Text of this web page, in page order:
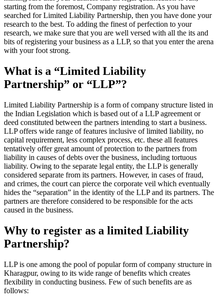
starting from the foremost, Company registration. As you have
searched for Limited Liability Partnership, then you have done your
research to the best. To adding the finest of perfection to your
research, we make sure that you are well versed with all the its and
bits of registering your business as a LLP, so that you enter the arena
with your foot strong.
What is a “Limited Liability
Partnership” or “LLP”?
Limited Liability Partnership is a form of company structure listed in
the Indian Legislation which is based out of a LLP agreement or
deed constituted between the partners intending to start a business.
LLP offers wide range of features inclusive of limited liability, no
capital requirement, less complex process, etc. these all features
tentatively offer great amount of protection to the partners from
liability in causes of debts over the business, including tortuous
liability. Owing to the separate legal entity, the LLP is generally
considered separate from its partners. However, in cases of fraud,
and crimes, the court can pierce the corporate veil which eventually
hides the “separation” in the identity of the LLP and its partners. The
partners are therefore considered to be responsible for the acts
caused in the business.
Why to register as a limited Liability
Partnership?
LLP is one among the pool of popular form of company structure in
Kharagpur, owing to its wide range of benefits which creates
flexibility in conducting business. Few of such benefits are as
follows: